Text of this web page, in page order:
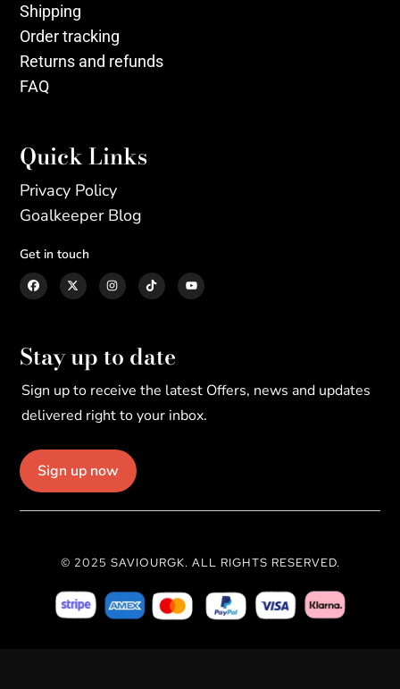
Shipping
Order tracking
Returns and refunds
FAQ
Quick Links
Privacy Policy
Goalkeeper Blog
Get in touch
Stay up to date
Sign up to receive the latest Offers, news and updates
delivered right to your inbox.
Sign up now
© 2025 SAVIOURGK. ALL RIGHTS RESERVED.